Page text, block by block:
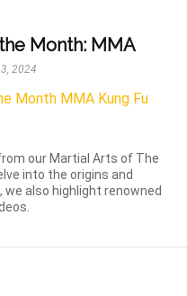
Month: MMA
2024
our Martial Arts of The
into the origins and
also highlight renowned